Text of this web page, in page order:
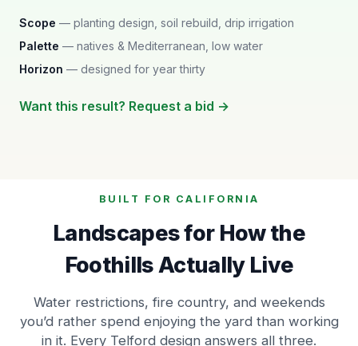
Scope — planting design, soil rebuild, drip irrigation
Palette — natives & Mediterranean, low water
Horizon — designed for year thirty
Want this result? Request a bid →
BUILT FOR CALIFORNIA
Landscapes for How the
Foothills Actually Live
Water restrictions, fire country, and weekends
you’d rather spend enjoying the yard than working
in it. Every Telford design answers all three.